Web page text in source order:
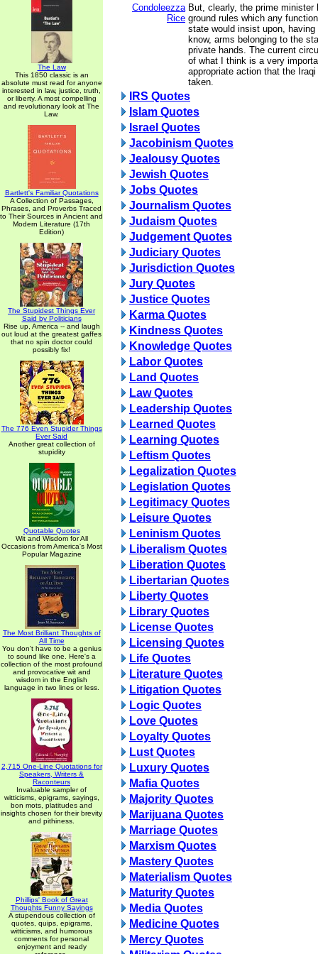
The Law
This 1850 classic is an
absolute must read for anyone
interested in law, justice, truth,
or liberty. A most compelling
and revolutionary look at The
Law.
Bartlett's Familiar Quotations
A Collection of Passages,
Phrases, and Proverbs Traced
to Their Sources in Ancient and
Modern Literature (17th
Edition)
The Stupidest Things Ever
Said by Politicians
Rise up, America -- and laugh
out loud at the greatest gaffes
that no spin doctor could
possibly fix!
The 776 Even Stupider Things
Ever Said
Another great collection of
stupidity
Quotable Quotes
Wit and Wisdom for All
Occasions from America's Most
Popular Magazine
The Most Brilliant Thoughts of
All Time
You don't have to be a genius
to sound like one. Here's a
collection of the most profound
and provocative wit and
wisdom in the English
language in two lines or less.
2,715 One-Line Quotations for
Speakers, Writers &
Raconteurs
Invaluable sampler of
witticisms, epigrams, sayings,
bon mots, platitudes and
insights chosen for their brevity
and pithiness.
Phillips' Book of Great
Thoughts Funny Sayings
A stupendous collection of
quotes, quips, epigrams,
witticisms, and humorous
comments for personal
enjoyment and ready
Condoleezza
Rice
But, clearly, the prime minister
ground rules which any
state would insist upon,
know, arms belonging to the
private hands. The current
of what I think is a very
appropriate action that the
taken.
IRS Quotes
Islam Quotes
Israel Quotes
Jacobinism Quotes
Jealousy Quotes
Jewish Quotes
Jobs Quotes
Journalism Quotes
Judaism Quotes
Judgement Quotes
Judiciary Quotes
Jurisdiction Quotes
Jury Quotes
Justice Quotes
Karma Quotes
Kindness Quotes
Knowledge Quotes
Labor Quotes
Land Quotes
Law Quotes
Leadership Quotes
Learned Quotes
Learning Quotes
Leftism Quotes
Legalization Quotes
Legislation Quotes
Legitimacy Quotes
Leisure Quotes
Leninism Quotes
Liberalism Quotes
Liberation Quotes
Libertarian Quotes
Liberty Quotes
Library Quotes
License Quotes
Licensing Quotes
Life Quotes
Literature Quotes
Litigation Quotes
Logic Quotes
Love Quotes
Loyalty Quotes
Lust Quotes
Luxury Quotes
Mafia Quotes
Majority Quotes
Marijuana Quotes
Marriage Quotes
Marxism Quotes
Mastery Quotes
Materialism Quotes
Maturity Quotes
Media Quotes
Medicine Quotes
Mercy Quotes